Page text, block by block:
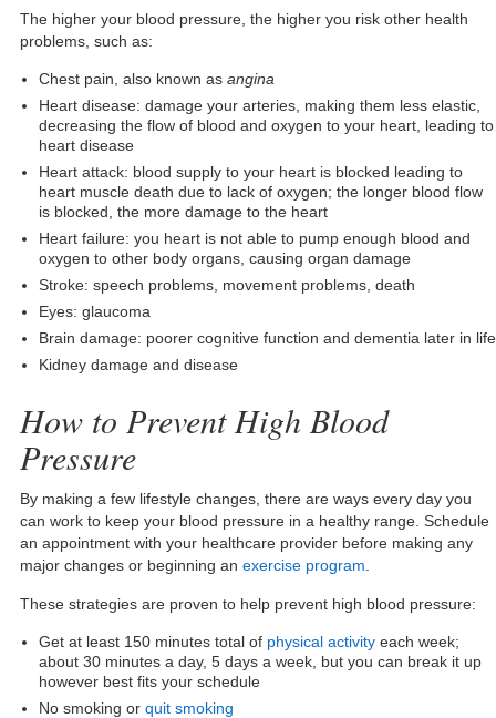
The higher your blood pressure, the higher you risk other health
problems, such as:
Chest pain, also known as angina
Heart disease: damage your arteries, making them less elastic,
decreasing the flow of blood and oxygen to your heart, leading to
heart disease
Heart attack: blood supply to your heart is blocked leading to
heart muscle death due to lack of oxygen; the longer blood flow
is blocked, the more damage to the heart
Heart failure: you heart is not able to pump enough blood and
oxygen to other body organs, causing organ damage
Stroke: speech problems, movement problems, death
Eyes: glaucoma
Brain damage: poorer cognitive function and dementia later in life
Kidney damage and disease
How to Prevent High Blood
Pressure
By making a few lifestyle changes, there are ways every day you
can work to keep your blood pressure in a healthy range. Schedule
an appointment with your healthcare provider before making any
major changes or beginning an exercise program
These strategies are proven to help prevent high blood pressure:
Get at least 150 minutes total of physical activityeach week;
about 30 minutes a day, 5 days a week, but you can break it up
however best fits your schedule
No smoking or quit smoking